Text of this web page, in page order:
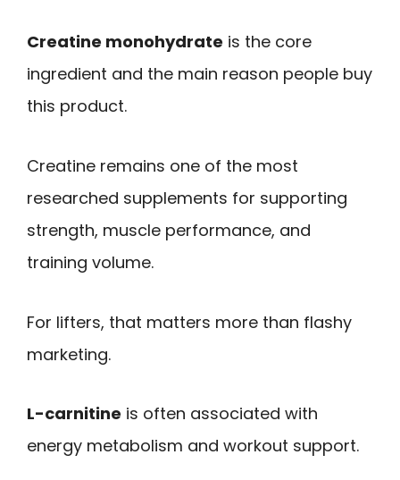
Creatine monohydrate is the core
ingredient and the main reason people buy
this product.
Creatine remains one of the most
researched supplements for supporting
strength, muscle performance, and
training volume.
For lifters, that matters more than flashy
marketing.
L-carnitine is often associated with
energy metabolism and workout support.